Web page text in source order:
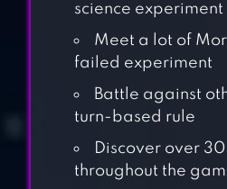
science experiment
Meet a lot of
failed experiment
Battle against
turn-based rule
Discover over
throughout the